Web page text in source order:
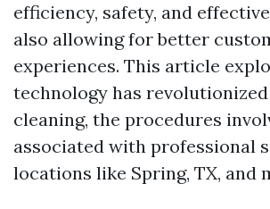
efficiency, safety, and
also allowing for better
experiences. This article
technology has
cleaning, the procedures
associated with professional
locations like Spring, TX, and